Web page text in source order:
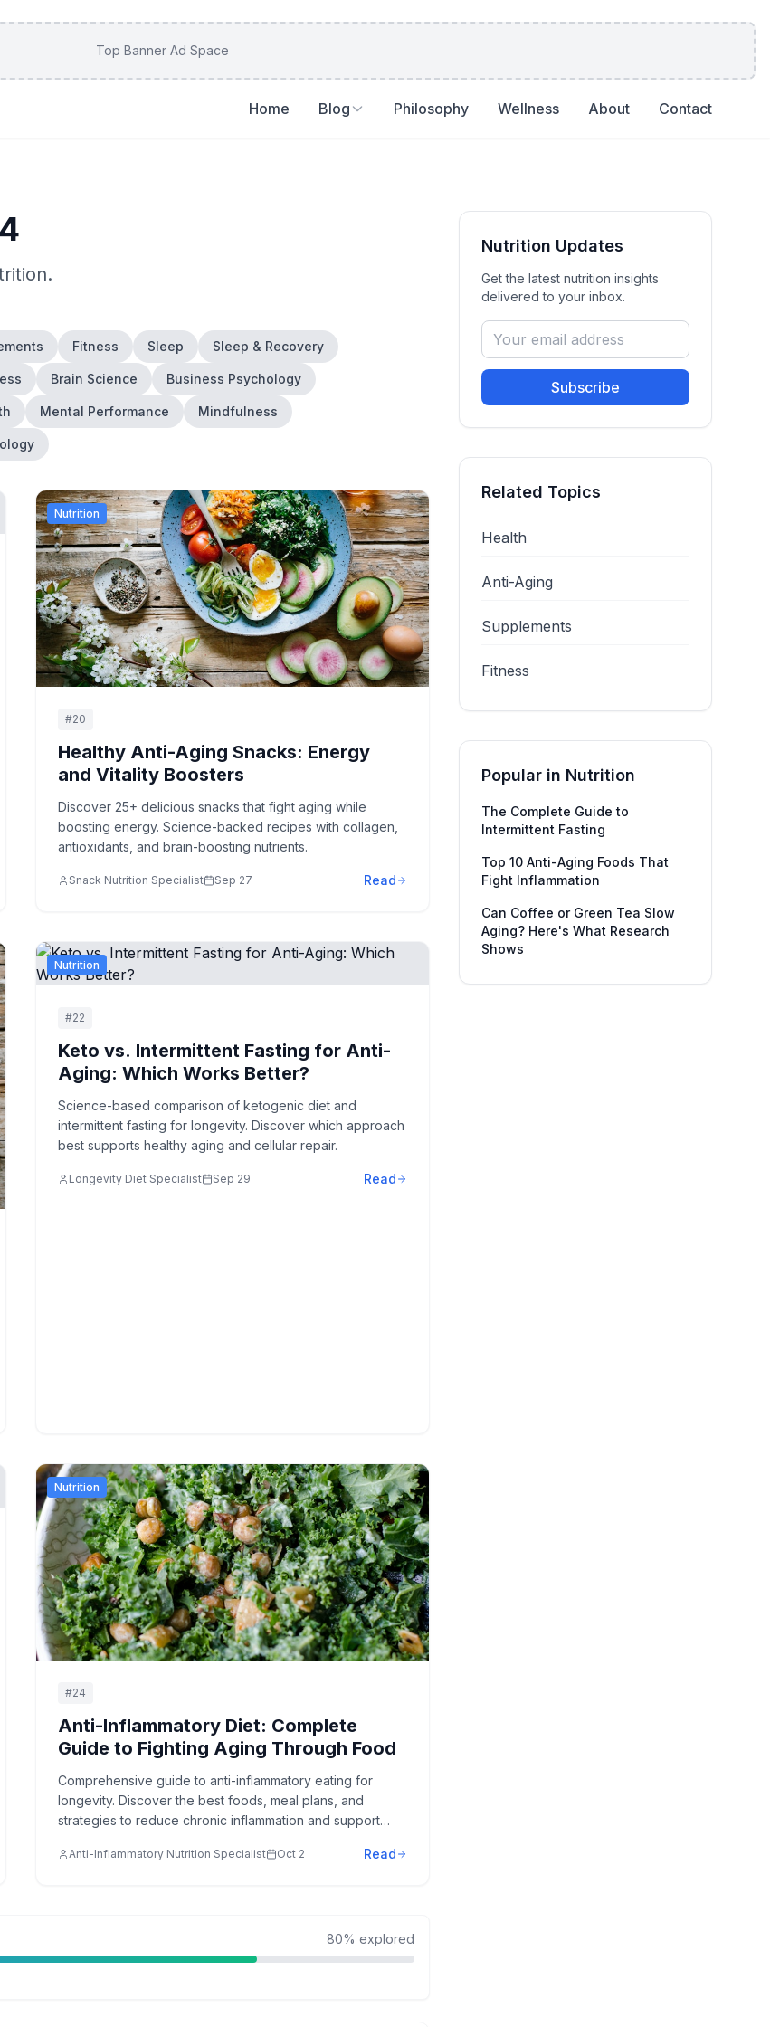
Top Banner Ad Space
Home Blog Philosophy Wellness About Contact
.
Fitness Sleep Sleep & Recovery
Brain Science Business Psychology
Mental Performance Mindfulness
Nutrition
#20
Healthy Anti-Aging Snacks: Energy
and Vitality Boosters
Discover 25+ delicious snacks that fight aging while
boosting energy. Science-backed recipes with collagen,
antioxidants, and brain-boosting nutrients.
Snack Nutrition Specialist Sep 27 Read
Nutrition
#22
Keto vs. Intermittent Fasting for Anti-
Aging: Which Works Better?
Science-based comparison of ketogenic diet and
intermittent fasting for longevity. Discover which approach
best supports healthy aging and cellular repair.
Longevity Diet Specialist Sep 29 Read
Nutrition
#24
Anti-Inflammatory Diet: Complete
Guide to Fighting Aging Through Food
Comprehensive guide to anti-inflammatory eating for
longevity. Discover the best foods, meal plans, and
strategies to reduce chronic inflammation and support
Anti-Inflammatory Nutrition Specialist Oct 2 Read
80% explored
Nutrition Updates
Get the latest nutrition insights
delivered to your inbox.
Subscribe
Related Topics
Health
Anti-Aging
Supplements
Fitness
Popular in Nutrition
The Complete Guide to
Intermittent Fasting
Top 10 Anti-Aging Foods That
Fight Inflammation
Can Coffee or Green Tea Slow
Aging? Here's What Research
Shows